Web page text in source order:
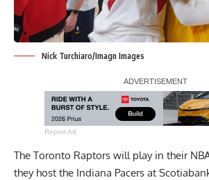
Nick Turchiaro/Imagn Images
Report Ad
The Toronto Raptors will play in their
they host the Indiana Pacers at